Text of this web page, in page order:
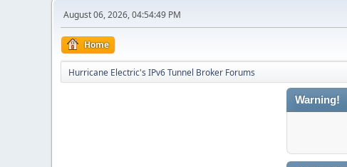
August 06, 2026, 04:54:49 PM
Home
Hurricane Electric's IPv6 Tunnel Broker Forums
Warning!